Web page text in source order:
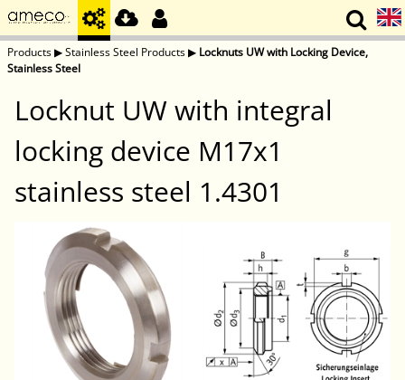
Products▶Stainless Steel Products▶ Locknuts UW with Locking Device,
Stainless Steel
Locknut UW with integral
locking device M17x1
stainless steel 1.4301